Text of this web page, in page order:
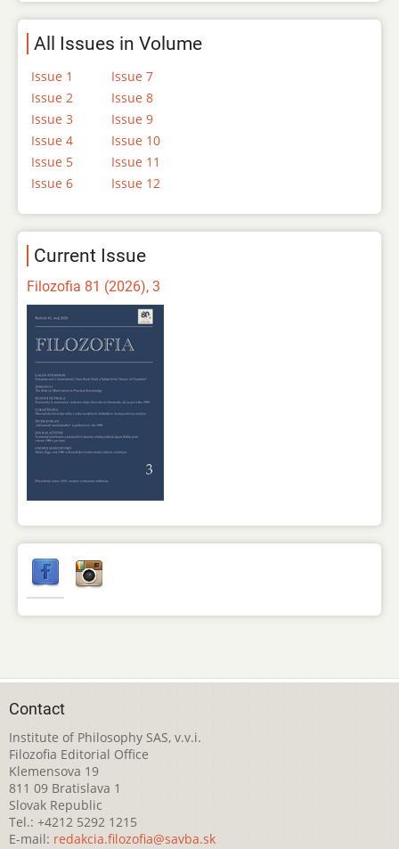
All Issues in Volume
Issue 1
Issue 2
Issue 3
Issue 4
Issue 5
Issue 6
Issue 7
Issue 8
Issue 9
Issue 10
Issue 11
Issue 12
Current Issue
Filozofia 81 (2026), 3
Contact
Institute of Philosophy SAS, v.v.i.
Filozofia Editorial Office
Klemensova 19
811 09 Bratislava 1
Slovak Republic
Tel.: +4212 5292 1215
E-mail: redakcia.filozofia@savba.sk